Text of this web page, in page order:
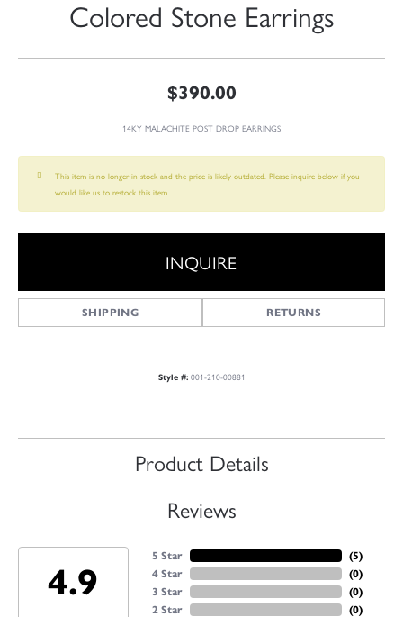
Colored Stone Earrings
$390.00
14KY MALACHITE POST DROP EARRINGS
This item is no longer in stock and the price is likely outdated. Please inquire below if you
would like us to restock this item.
INQUIRE
SHIPPING RETURNS
Style #: 001-210-00881
Product Details
Reviews
4.9
5 Star
4 Star
3 Star
2 Star
(5)
(0)
(0)
(0)